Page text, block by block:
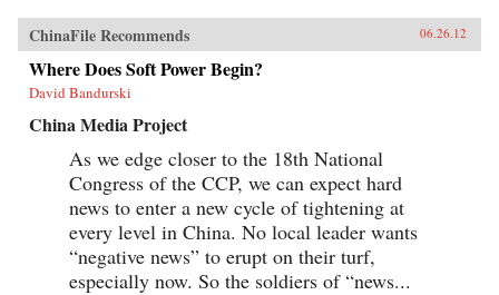
ChinaFile Recommends 06.26.12
Where Does Soft Power Begin?
David Bandurski
China Media Project
As we edge closer to the 18th National
Congress of the CCP, we can expect hard
news to enter a new cycle of tightening at
every level in China. No local leader wants
“negative news” to erupt on their turf,
especially now. So the soldiers of “news...